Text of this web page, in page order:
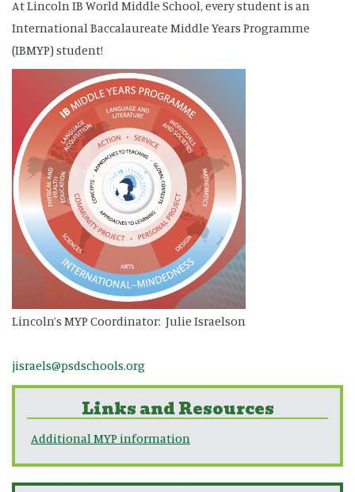
At Lincoln IB World Middle School, every student is an
International Baccalaureate Middle Years Programme
(IBMYP) student!
Lincoln’s MYP Coordinator: Julie Israelson
jisraels@psdschools.org
Links and Resources
Additional MYP information